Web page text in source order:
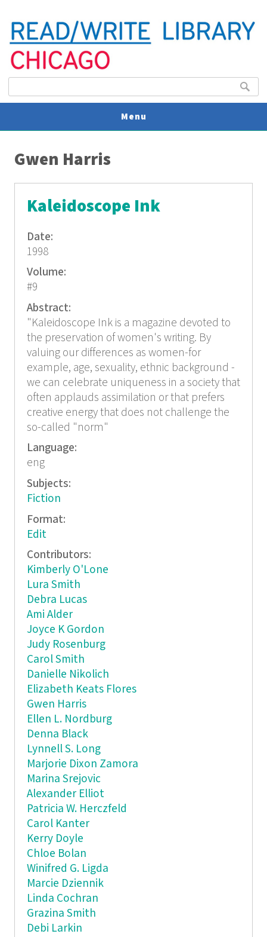
Search
Menu
Gwen Harris
Kaleidoscope Ink
Date:
1998
Volume:
#9
Abstract:
"Kaleidoscope Ink is a magazine devoted to
the preservation of women's writing. By
valuing our differences as women-for
example, age, sexuality, ethnic background -
we can celebrate uniqueness in a society that
often applauds assimilation or that prefers
creative energy that does not challenge the
so-called "norm"
Language:
eng
Subjects:
Fiction
Format:
Edit
Contributors:
Kimberly O'Lone
Lura Smith
Debra Lucas
Ami Alder
Joyce K Gordon
Judy Rosenburg
Carol Smith
Danielle Nikolich
Elizabeth Keats Flores
Gwen Harris
Ellen L. Nordburg
Denna Black
Lynnell S. Long
Marjorie Dixon Zamora
Marina Srejovic
Alexander Elliot
Patricia W. Herczfeld
Carol Kanter
Kerry Doyle
Chloe Bolan
Winifred G. Ligda
Marcie Dziennik
Linda Cochran
Grazina Smith
Debi Larkin